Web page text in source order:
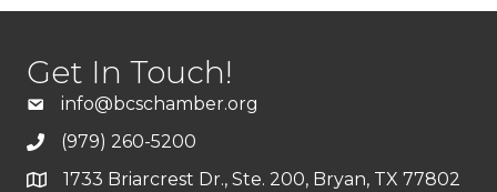
Get In Touch!
info@bcschamber.org
(979) 260-5200
1733 Briarcrest Dr., Ste. 200, Bryan, TX 77802